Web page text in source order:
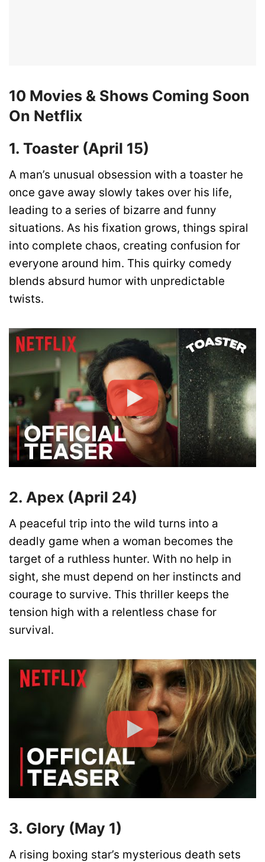
10 Movies & Shows Coming Soon
On Netflix
1. Toaster (April 15)
A man’s unusual obsession with a toaster he
once gave away slowly takes over his life,
leading to a series of bizarre and funny
situations. As his fixation grows, things spiral
into complete chaos, creating confusion for
everyone around him. This quirky comedy
blends absurd humor with unpredictable
twists.
2. Apex (April 24)
A peaceful trip into the wild turns into a
deadly game when a woman becomes the
target of a ruthless hunter. With no help in
sight, she must depend on her instincts and
courage to survive. This thriller keeps the
tension high with a relentless chase for
survival.
3. Glory (May 1)
A rising boxing star’s mysterious death sets